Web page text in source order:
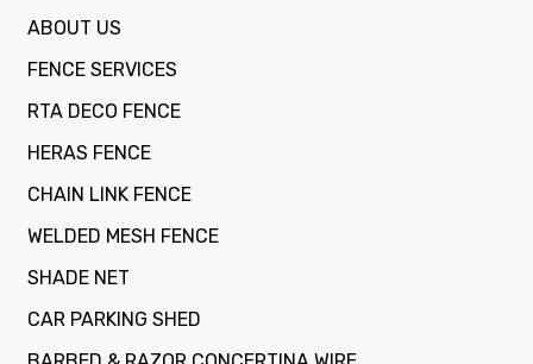
ABOUT US
FENCE SERVICES
RTA DECO FENCE
HERAS FENCE
CHAIN LINK FENCE
WELDED MESH FENCE
SHADE NET
CAR PARKING SHED